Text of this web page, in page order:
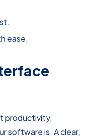
ease.
productivity,
software is. A clear,